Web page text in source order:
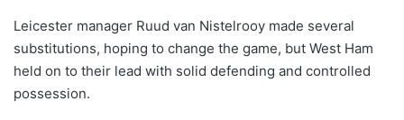
Leicester manager Ruud van Nistelrooy made several
substitutions, hoping to change the game, but West Ham
held on to their lead with solid defending and controlled
possession.